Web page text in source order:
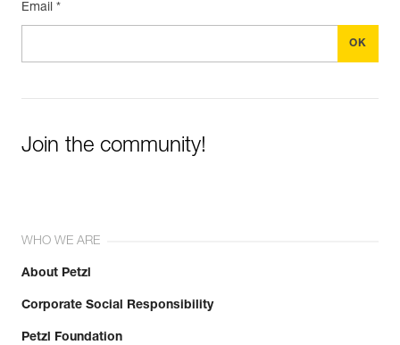
Email *
Join the community!
WHO WE ARE
About Petzl
Corporate Social Responsibility
Petzl Foundation